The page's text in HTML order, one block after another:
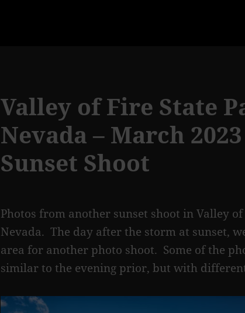
Valley of Fire State
Nevada – March
Sunset Shoot
Photos from another sunset shoot in Valley of
Nevada. The day after the storm at sunset,
area for another photo shoot. Some of the
similar to the evening prior, but with